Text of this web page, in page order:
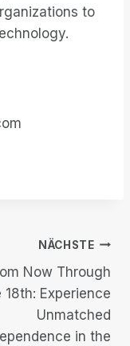
to
NÄCHSTE
Now Through
18th: Experience
Unmatched
in the